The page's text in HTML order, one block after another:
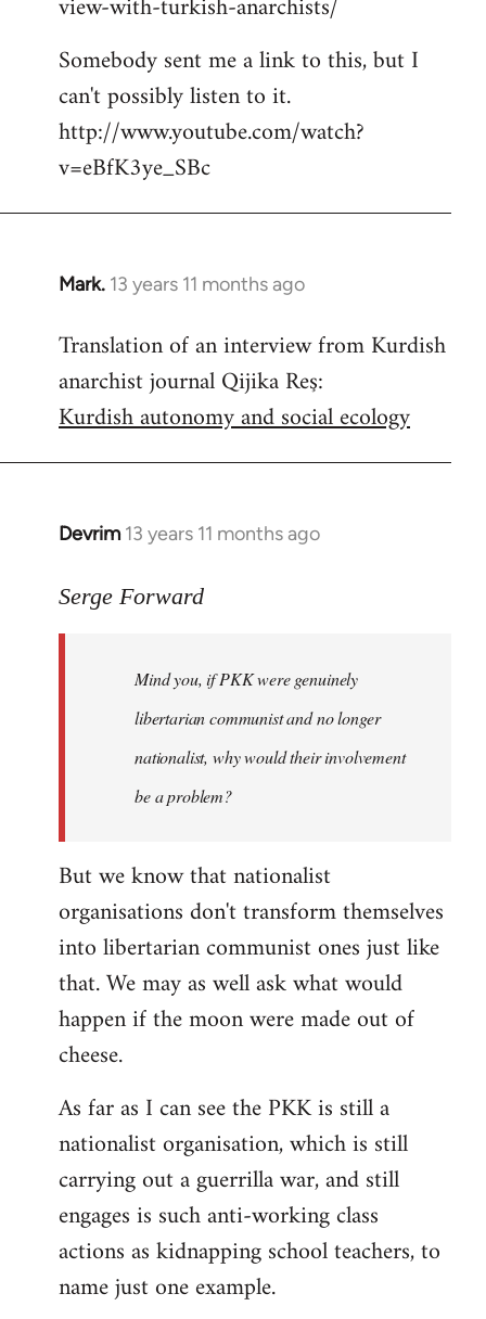
Somebody sent me a link to this, but I
can't possibly listen to it.
http://www.youtube.com/watch?
v=eBfK3ye_SBc
Mark. 13 years 11 months ago
In
to
Welcome
libcom.org
Translation of an interview from Kurdish
anarchist journal Qijika Reş:
Kurdish autonomy and social ecology
Devrim 13 years 11 months ago
In
to
libcom.org
Serge Forward
Mind you, if PKK were genuinely
libertarian communist and no longer
nationalist, why would their involvement
be a problem?
But we know that nationalist
organisations don't transform themselves
into libertarian communist ones just like
that. We may as well ask what would
happen if the moon were made out of
cheese.
As far as I can see the PKK is still a
nationalist organisation, which is still
carrying out a guerrilla war, and still
engages is such anti-working class
actions as kidnapping school teachers, to
name just one example.